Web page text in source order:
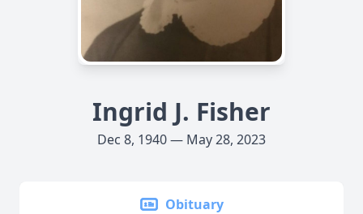
Ingrid J. Fisher
Dec 8, 1940 — May 28, 2023
Obituary